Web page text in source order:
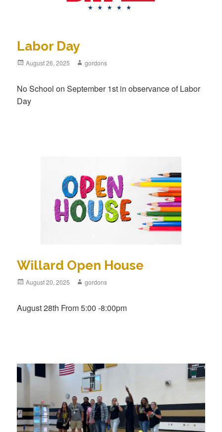
Labor Day
Posted
August 26, 2025 Author
gordons
No School on September 1st in observance of Labor
Day
Willard Open House
Posted
August 20, 2025 Author
gordons
August 28th From 5:00 -8:00pm